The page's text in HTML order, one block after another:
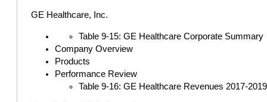
GE Healthcare, Inc.
Table 9-15: GE Healthcare Corporate Summary
Company Overview
Products
Performance Review
Table 9-16: GE Healthcare Revenues 2017-